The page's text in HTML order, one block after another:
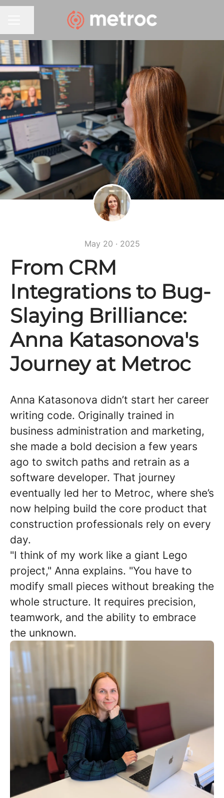
May 20 · 2025
From CRM
Integrations to Bug-
Slaying Brilliance:
Anna Katasonova's
Journey at Metroc
Anna Katasonova didn’t start her career
writing code. Originally trained in
business administration and marketing,
she made a bold decision a few years
ago to switch paths and retrain as a
software developer. That journey
eventually led her to Metroc, where she’s
now helping build the core product that
construction professionals rely on every
day.
"I think of my work like a giant Lego
project," Anna explains. "You have to
modify small pieces without breaking the
whole structure. It requires precision,
teamwork, and the ability to embrace
the unknown.